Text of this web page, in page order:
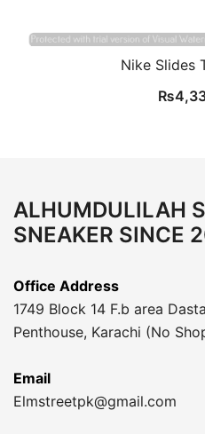
Nike Slides
₨
ALHUMDULILAH
SNEAKER SINCE
Office Address
1749 Block 14 F.b area
Penthouse, Karachi (No
Email
Elmstreetpk@gmail.com